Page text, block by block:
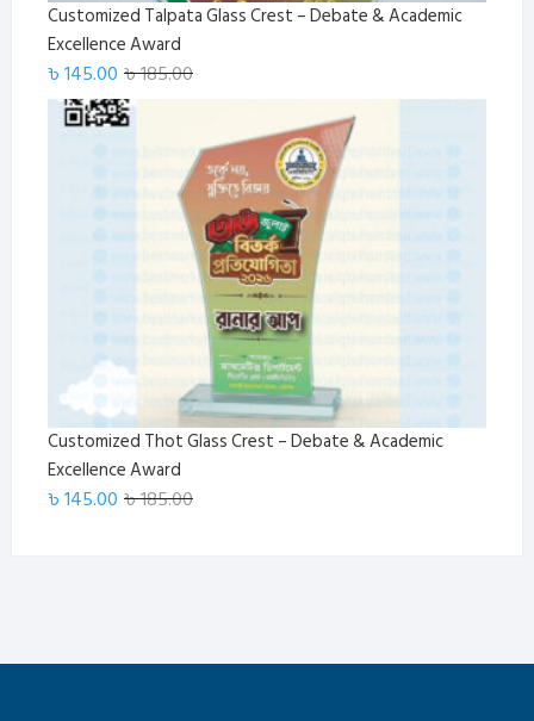
Customized Talpata Glass Crest – Debate & Academic
Excellence Award
৳185.00Original
৳ 185.00.
৳145.00
Current
৳ 145.00.
Customized Thot Glass Crest – Debate & Academic
Excellence Award
৳185.00Original
৳145.00
Current